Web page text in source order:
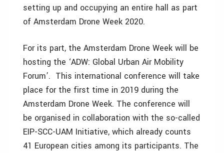
setting up and occupying an entire hall as part
of Amsterdam Drone Week 2020.
For its part, the Amsterdam Drone Week will be
hosting the ‘ADW: Global Urban Air Mobility
Forum’. This international conference will take
place for the first time in 2019 during the
Amsterdam Drone Week. The conference will
be organised in collaboration with the so-called
EIP-SCC-UAM Initiative, which already counts
41 European cities among its participants. The